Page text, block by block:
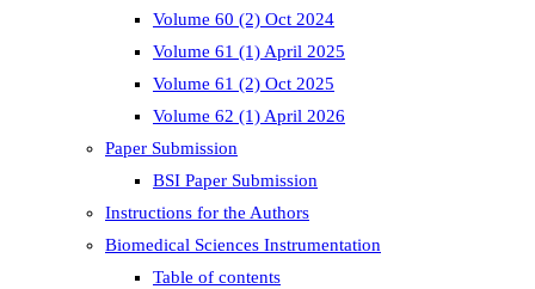
Volume 60 (2) Oct 2024
Volume 61 (1) April 2025
Volume 61 (2) Oct 2025
Volume 62 (1) April 2026
Paper Submission
BSI Paper Submission
Instructions for the Authors
Biomedical Sciences Instrumentation
Table of contents